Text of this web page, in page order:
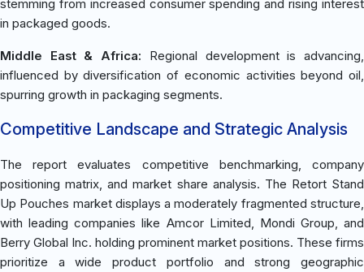
stemming from increased consumer spending and rising interest
in packaged goods.
Middle East & Africa: Regional development is advancing,
influenced by diversification of economic activities beyond oil,
spurring growth in packaging segments.
Competitive Landscape and Strategic Analysis
The report evaluates competitive benchmarking, company
positioning matrix, and market share analysis. The Retort Stand
Up Pouches market displays a moderately fragmented structure,
with leading companies like Amcor Limited, Mondi Group, and
Berry Global Inc. holding prominent market positions. These firms
prioritize a wide product portfolio and strong geographic